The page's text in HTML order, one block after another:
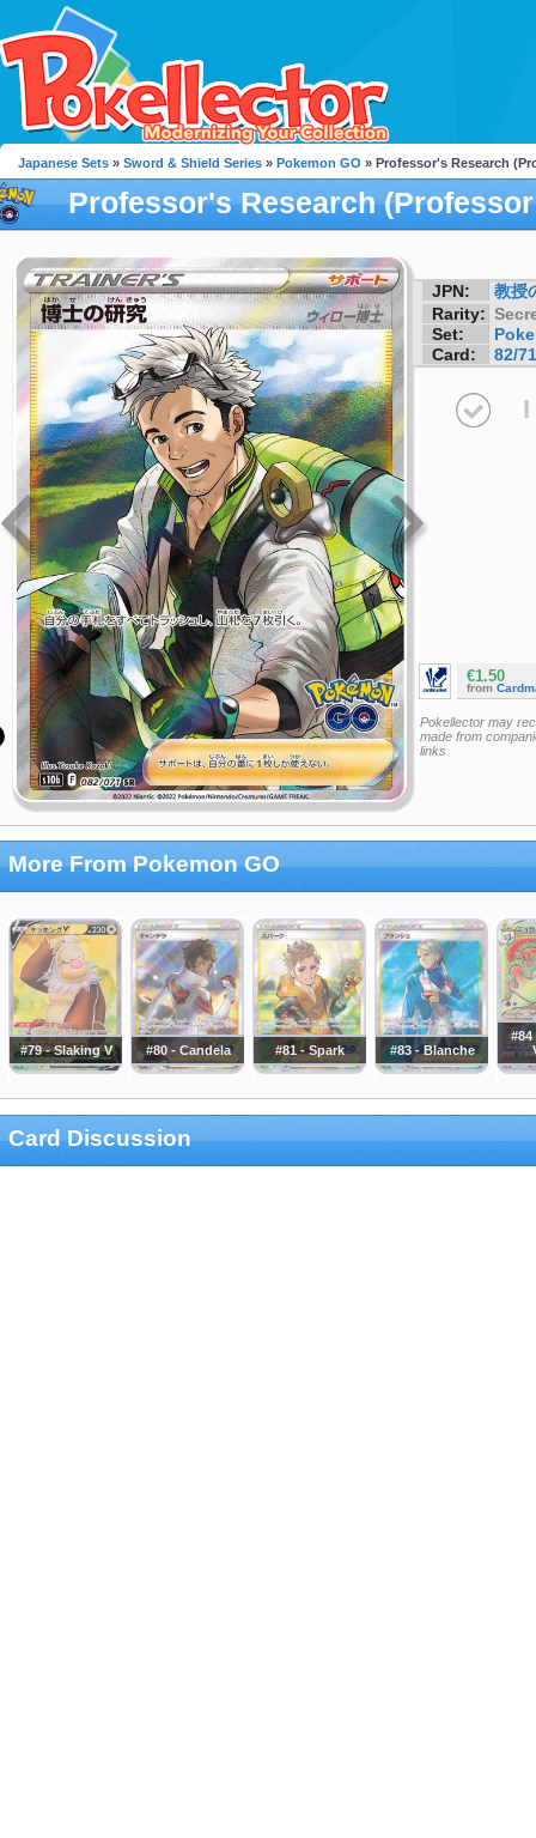
Japanese Sets » Sword & Shield Series » Pokemon GO » Professor's Research
Professor's Research
JPN:
教授
Rarity:
Set:
Card:
82/71
I
€1.50
from
Pokellector may
made from
links
More From Pokemon GO
#79 - Slaking V #80 - Candela #81 - Spark #83 - Blanche
Card Discussion